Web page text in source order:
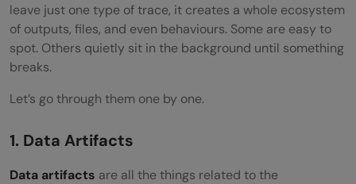
leave just one type of trace, it creates a whole ecosystem
of outputs, files, and even behaviours. Some are easy to
spot. Others quietly sit in the background until something
breaks.
Let’s go through them one by one.
1. Data Artifacts
Data artifacts are all the things related to the